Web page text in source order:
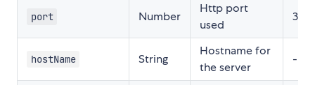
port Number
Http port
used
hostName String
Hostname for
the server
-